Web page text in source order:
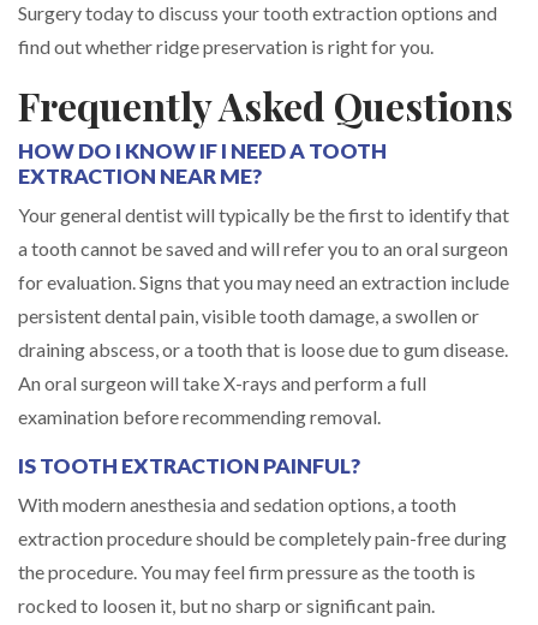
Surgery today to discuss your tooth extraction options and
find out whether ridge preservation is right for you.
Frequently Asked Questions
HOW DO I KNOW IF I NEED A TOOTH
EXTRACTION NEAR ME?
Your general dentist will typically be the first to identify that
a tooth cannot be saved and will refer you to an oral surgeon
for evaluation. Signs that you may need an extraction include
persistent dental pain, visible tooth damage, a swollen or
draining abscess, or a tooth that is loose due to gum disease.
An oral surgeon will take X-rays and perform a full
examination before recommending removal.
IS TOOTH EXTRACTION PAINFUL?
With modern anesthesia and sedation options, a tooth
extraction procedure should be completely pain-free during
the procedure. You may feel firm pressure as the tooth is
rocked to loosen it, but no sharp or significant pain.